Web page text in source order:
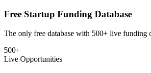
Free Startup Funding Database
The only free database with 500+ live
500+
Live Opportunities